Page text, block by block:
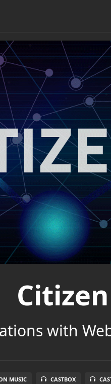
with
MUSIC CASTBOX